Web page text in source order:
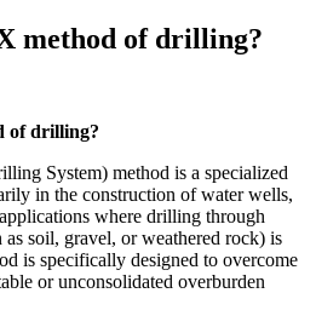
method of drilling?
of drilling?
System) method is a specialized
in the construction of water wells,
where drilling through
soil, gravel, or weathered rock) is
is specifically designed to overcome
or unconsolidated overburden